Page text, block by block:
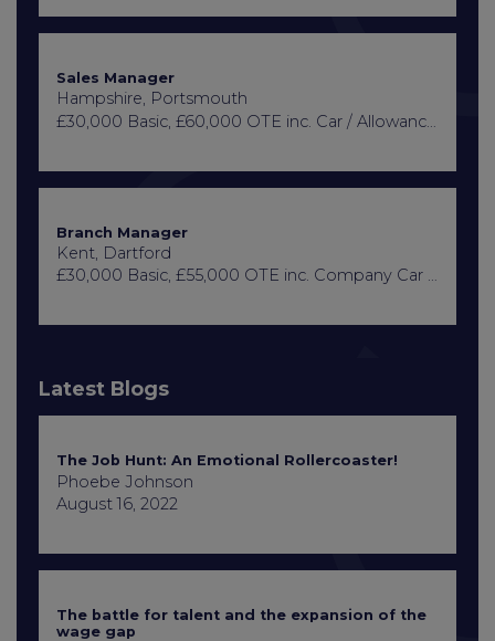
Sales Manager
Hampshire, Portsmouth
Branch Manager
Kent, Dartford
£30,000 Basic, £55,000 OTE inc. Company Car or Car Allowance
Latest Blogs
The Job Hunt: An Emotional Rollercoaster!
Phoebe Johnson
August 16, 2022
The battle for talent and the expansion of the
wage gap